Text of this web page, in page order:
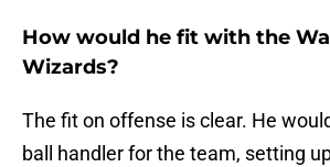
How would he fit with the
Wizards?
The fit on offense is clear. He
ball handler for the team, setting